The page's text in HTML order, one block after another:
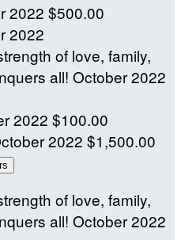
2022 $500.00
2022
of love, family,
all! October 2022
2022 $100.00
2022 $1,500.00
of love, family,
all! October 2022